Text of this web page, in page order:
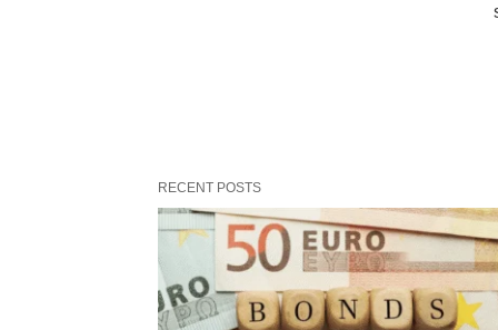
RECENT POSTS